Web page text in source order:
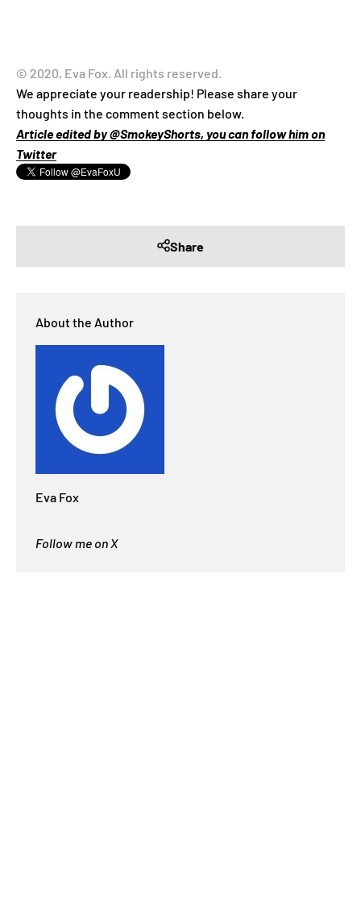
© 2020, Eva Fox. All rights reserved.
We appreciate your readership! Please share your
thoughts in the comment section below.
Article edited by @SmokeyShorts, you can follow him on
Twitter
Share
About the Author
Eva Fox
Follow me on X